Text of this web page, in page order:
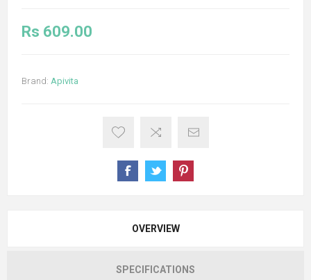
Rs 609.00
Brand: Apivita
OVERVIEW
SPECIFICATIONS